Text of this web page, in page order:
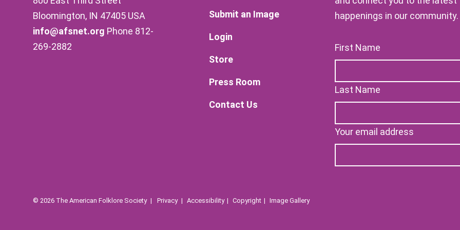
Bloomington, IN 47405 USA
info@afsnet.org Phone 812-
269-2882
Submit an Image
Login
Store
Press Room
Contact Us
happenings in our community.
First Name
Last Name
Your email address
© 2026 The American Folklore Society Privacy Accessibility Copyright Image Gallery